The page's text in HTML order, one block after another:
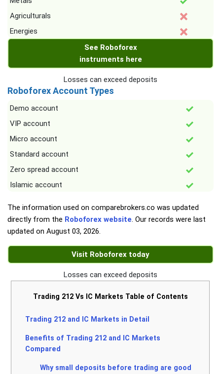
Agriculturals
Energies
See Roboforex
instruments here
Losses can exceed deposits
Roboforex Account Types
Demo account
VIP account
Micro account
Standard account
Zero spread account
Islamic account
The information used on comparebrokers.co was updated
directly from the Roboforex website. Our records were last
updated on August 03, 2026.
Visit Roboforex today
Losses can exceed deposits
Trading 212 Vs IC Markets Table of Contents
Trading 212 and IC Markets in Detail
Benefits of Trading 212 and IC Markets
Compared
Why small deposits before trading are good